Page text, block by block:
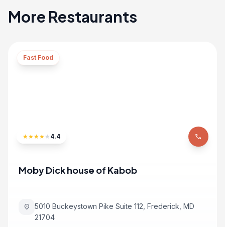
More Restaurants
Fast Food
★★★★ ★ 4.4 phone
Moby Dick house of Kabob
location_on
5010 Buckeystown Pike Suite 112, Frederick, MD
21704